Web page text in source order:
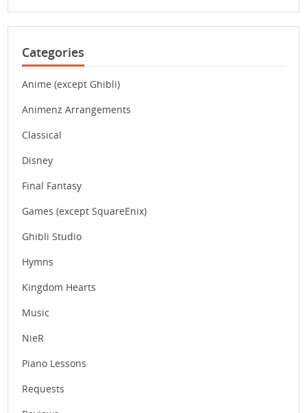
Categories
Anime (except Ghibli)
Animenz Arrangements
Classical
Disney
Final Fantasy
Games (except SquareEnix)
Ghibli Studio
Hymns
Kingdom Hearts
Music
NieR
Piano Lessons
Requests